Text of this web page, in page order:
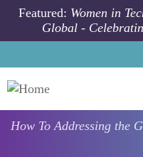
Skip to main content
Featured: Women in
Global -
How ToAddressing the